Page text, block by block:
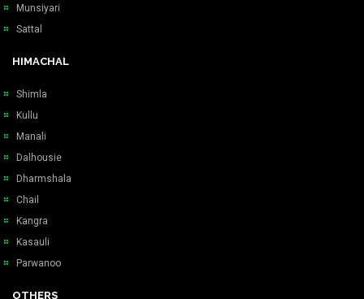
Munsiyari
Sattal
HIMACHAL
Shimla
Kullu
Manali
Dalhousie
Dharmshala
Chail
Kangra
Kasauli
Parwanoo
OTHERS